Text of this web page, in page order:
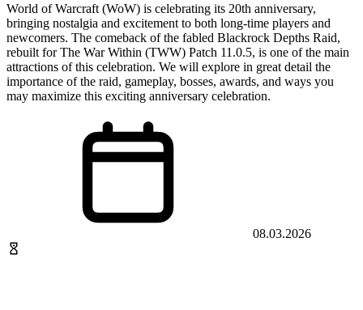
World of Warcraft (WoW) is celebrating its 20th anniversary,
bringing nostalgia and excitement to both long-time players and
newcomers. The comeback of the fabled Blackrock Depths Raid,
rebuilt for The War Within (TWW) Patch 11.0.5, is one of the main
attractions of this celebration. We will explore in great detail the
importance of the raid, gameplay, bosses, awards, and ways you
may maximize this exciting anniversary celebration.
08.03.2026